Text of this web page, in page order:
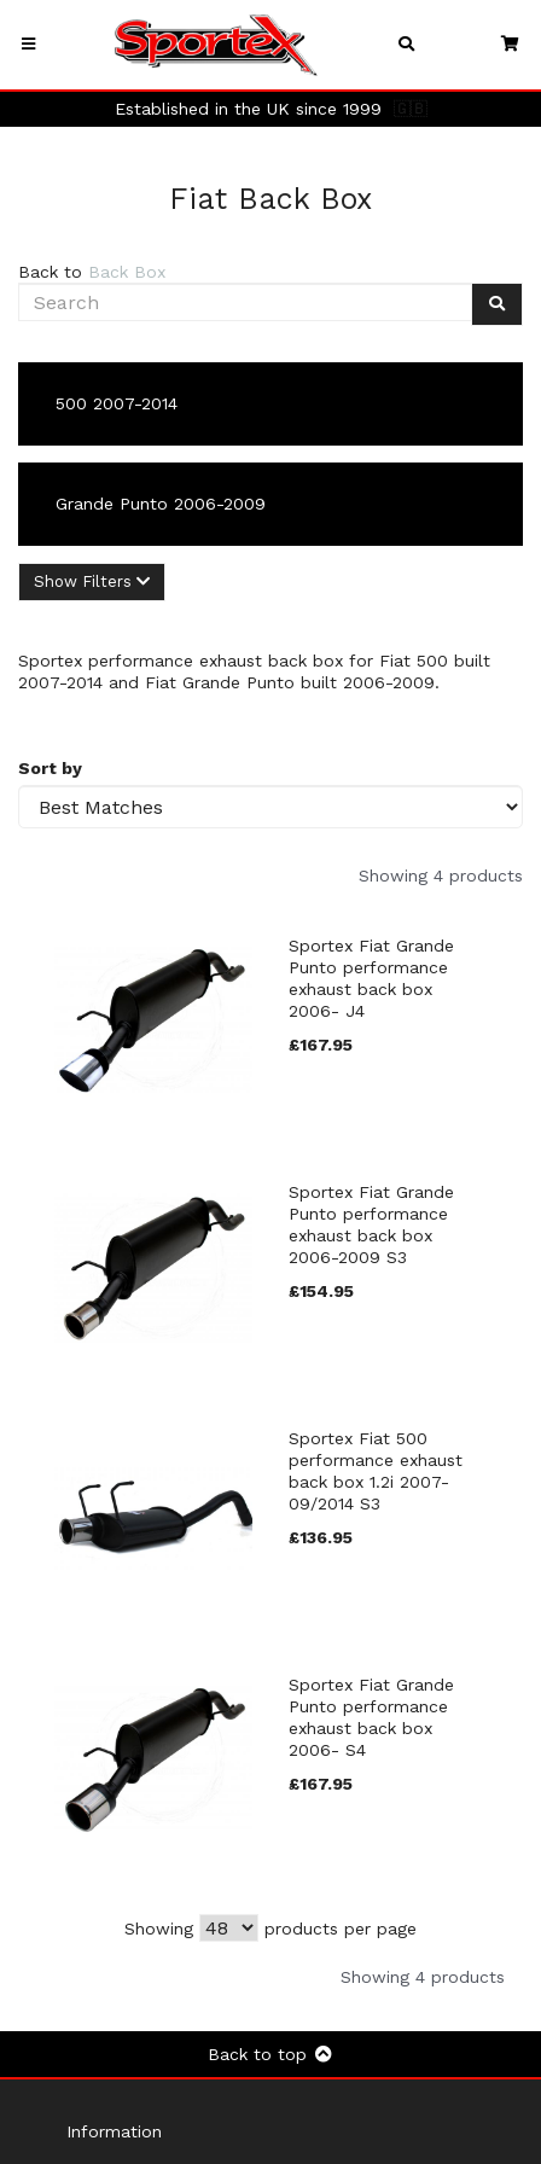
Established in the UK since 1999 🇬🇧
Fiat Back Box
Back to Back Box
500 2007-2014
Grande Punto 2006-2009
Show Filters
Sportex performance exhaust back box for Fiat 500 built
2007-2014 and Fiat Grande Punto built 2006-2009.
Sort by
Showing 4 products
Sportex Fiat Grande
Punto performance
exhaust back box
2006- J4
£167.95
Sportex Fiat Grande
Punto performance
exhaust back box
2006-2009 S3
£154.95
Sportex Fiat 500
performance exhaust
back box 1.2i 2007-
09/2014 S3
£136.95
Sportex Fiat Grande
Punto performance
exhaust back box
2006- S4
£167.95
Showing products per page
Showing 4 products
Back to top
Information